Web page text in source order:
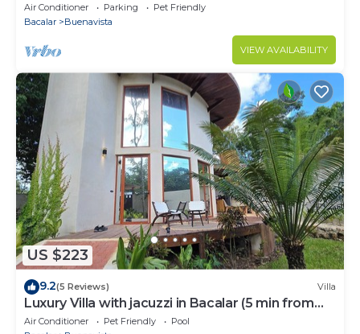
Air Conditioner Parking
Pet Friendly
Bacalar
Buenavista
VIEW AVAILABILITY
US $223
9.2(5 Reviews) Villa
Luxury Villa with jacuzzi in Bacalar (5 min from
the lagoon)
Air Conditioner Pet Friendly
Pool